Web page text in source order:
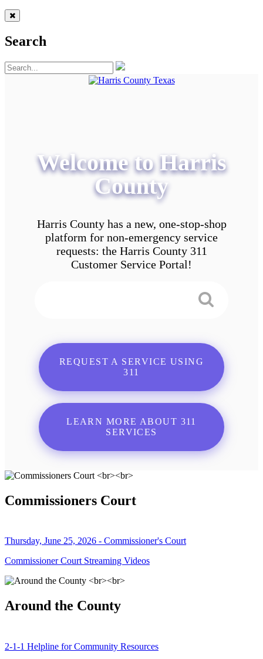
Search
Welcome to Harris
County
Harris County has a new, one-stop-shop
platform for non-emergency service
requests: the Harris County 311
Customer Service Portal!
REQUEST A SERVICE USING
311
LEARN MORE ABOUT 311
SERVICES
Commissioners Court
Thursday, June 25, 2026 - Commissioner's Court
Commissioner Court Streaming Videos
Around the County
2-1-1 Helpline for Community Resources